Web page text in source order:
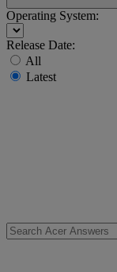
Operating System:
Release Date:
All
Latest